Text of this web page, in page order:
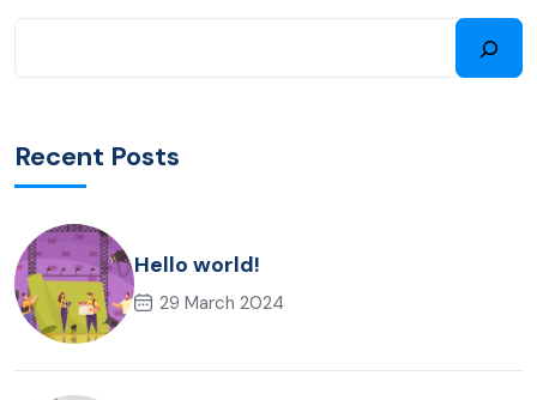
Recent Posts
Hello world!
29 March 2024